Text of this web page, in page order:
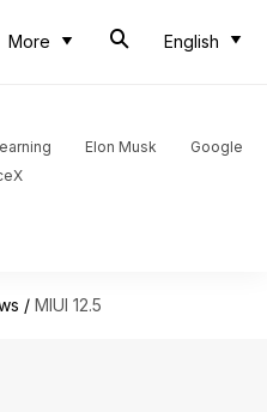
More English
Elon Musk
Google
/ MIUI 12.5